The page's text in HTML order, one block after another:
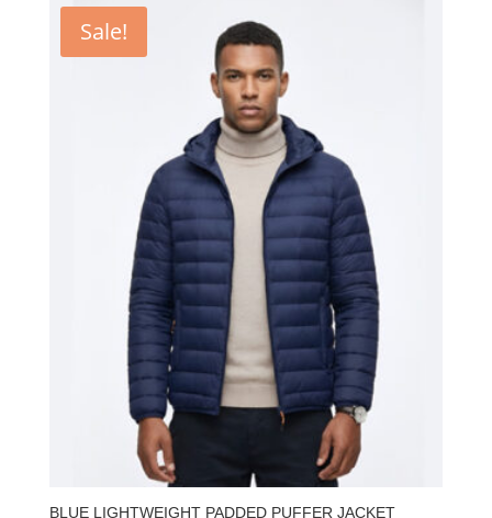
₨ 9,999.
Sale!
BLUE LIGHTWEIGHT PADDED PUFFER JACKET